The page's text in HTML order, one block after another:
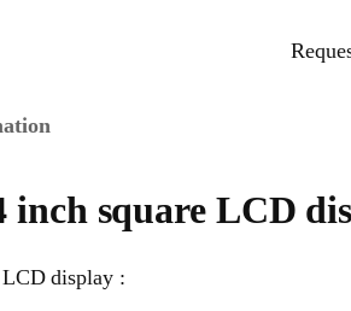
inch square LCD
LCD display :